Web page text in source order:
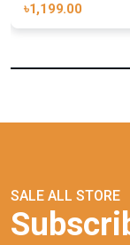
৳1,199.00
SALE ALL STORE